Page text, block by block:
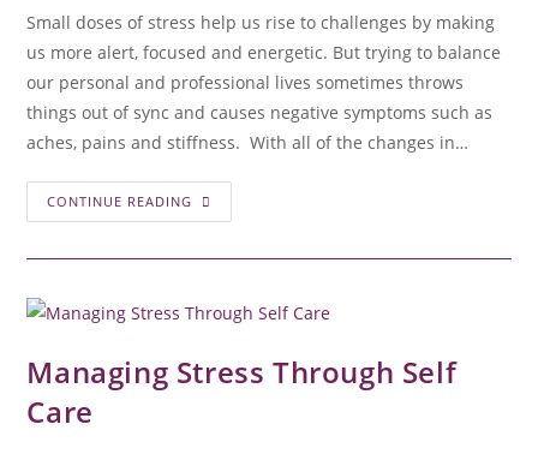
Small doses of stress help us rise to challenges by making
us more alert, focused and energetic. But trying to balance
our personal and professional lives sometimes throws
things out of sync and causes negative symptoms such as
aches, pains and stiffness. With all of the changes in…
CONTINUE READING
Managing Stress Through Self
Care